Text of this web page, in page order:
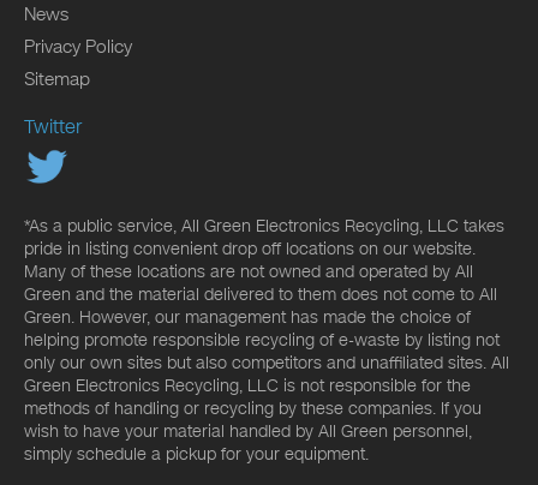
News
Privacy Policy
Sitemap
Twitter
*As a public service, All Green Electronics Recycling, LLC takes
pride in listing convenient drop off locations on our website.
Many of these locations are not owned and operated by All
Green and the material delivered to them does not come to All
Green. However, our management has made the choice of
helping promote responsible recycling of e-waste by listing not
only our own sites but also competitors and unaffiliated sites. All
Green Electronics Recycling, LLC is not responsible for the
methods of handling or recycling by these companies. If you
wish to have your material handled by All Green personnel,
simply schedule a pickup for your equipment.